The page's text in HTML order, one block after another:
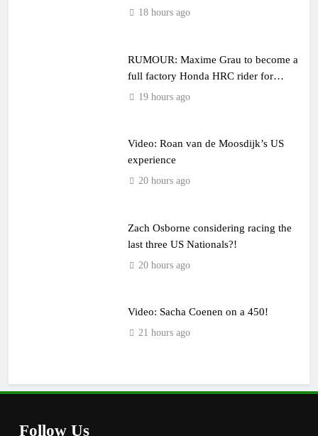
18 hours ago
RUMOUR: Maxime Grau to become a
full factory Honda HRC rider for
2027?
19 hours ago
Video: Roan van de Moosdijk’s US
experience
20 hours ago
Zach Osborne considering racing the
last three US Nationals?!
20 hours ago
Video: Sacha Coenen on a 450!
21 hours ago
Follow Us